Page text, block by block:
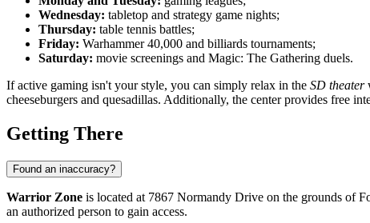
Wednesday: tabletop and strategy game nights;
Thursday: table tennis battles;
Friday: Warhammer 40,000 and billiards tournaments;
Saturday: movie screenings and Magic: The Gathering duels.
If active gaming isn't your style, you can simply relax in the SD theater
cheeseburgers and quesadillas. Additionally, the center provides free
Getting There
Found an inaccuracy?
Warrior Zone is located at 7867 Normandy Drive on the grounds of
an authorized person to gain access.